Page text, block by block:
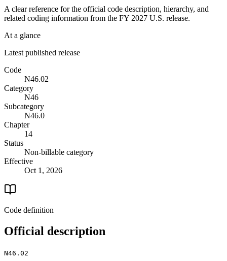
A clear reference for the official code description, hierarchy, and
related coding information from the FY 2027 U.S. release.
At a glance
Latest published release
Code
N46.02
Category
N46
Subcategory
N46.0
Chapter
14
Status
Non-billable category
Effective
Oct 1, 2026
Code definition
Official description
N46.02